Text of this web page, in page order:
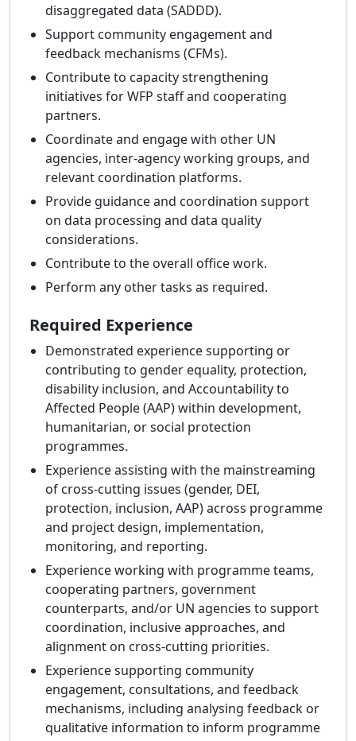
disaggregated data (SADDD).
Support community engagement and
feedback mechanisms (CFMs).
Contribute to capacity strengthening
initiatives for WFP staff and cooperating
partners.
Coordinate and engage with other UN
agencies, inter-agency working groups, and
relevant coordination platforms.
Provide guidance and coordination support
on data processing and data quality
considerations.
Contribute to the overall office work.
Perform any other tasks as required.
Required Experience
Demonstrated experience supporting or
contributing to gender equality, protection,
disability inclusion, and Accountability to
Affected People (AAP) within development,
humanitarian, or social protection
programmes.
Experience assisting with the mainstreaming
of cross-cutting issues (gender, DEI,
protection, inclusion, AAP) across programme
and project design, implementation,
monitoring, and reporting.
Experience working with programme teams,
cooperating partners, government
counterparts, and/or UN agencies to support
coordination, inclusive approaches, and
alignment on cross-cutting priorities.
Experience supporting community
engagement, consultations, and feedback
mechanisms, including analysing feedback or
qualitative information to inform programme